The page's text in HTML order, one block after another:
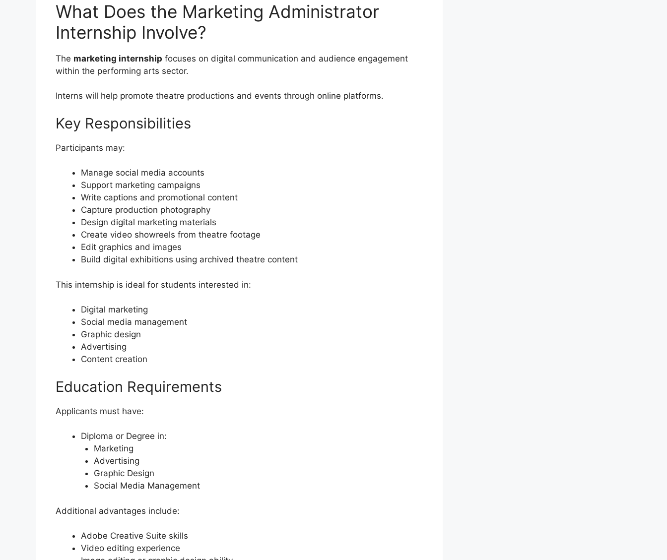
What Does the Marketing Administrator
Internship Involve?
The marketing internship focuses on digital communication and audience engagement
within the performing arts sector.
Interns will help promote theatre productions and events through online platforms.
Key Responsibilities
Participants may:
Manage social media accounts
Support marketing campaigns
Write captions and promotional content
Capture production photography
Design digital marketing materials
Create video showreels from theatre footage
Edit graphics and images
Build digital exhibitions using archived theatre content
This internship is ideal for students interested in:
Digital marketing
Social media management
Graphic design
Advertising
Content creation
Education Requirements
Applicants must have:
Diploma or Degree in:
Marketing
Advertising
Graphic Design
Social Media Management
Additional advantages include:
Adobe Creative Suite skills
Video editing experience